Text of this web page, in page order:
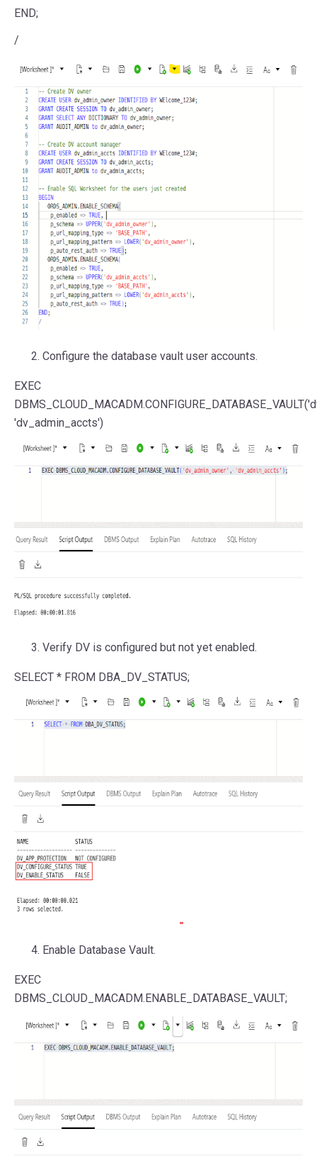
END;
/
Configure the database vault user accounts.
EXEC
DBMS_CLOUD_MACADM.CONFIGURE_DATABASE_VAULT(
'dv_admin_accts')
Verify DV is configured but not yet enabled.
SELECT * FROM DBA_DV_STATUS;
Enable Database Vault.
EXEC
DBMS_CLOUD_MACADM.ENABLE_DATABASE_VAULT;